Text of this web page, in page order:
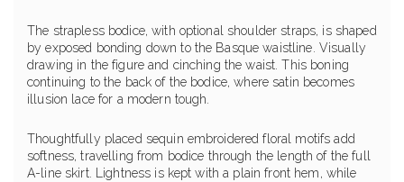
The strapless bodice, with optional shoulder straps, is shaped
by exposed bonding down to the Basque waistline. Visually
drawing in the figure and cinching the waist. This boning
continuing to the back of the bodice, where satin becomes
illusion lace for a modern tough.
Thoughtfully placed sequin embroidered floral motifs add
softness, travelling from bodice through the length of the full
A-line skirt. Lightness is kept with a plain front hem, while